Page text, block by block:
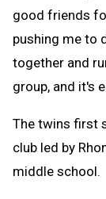
good friends
pushing me to
together and
group, and it's
The twins first
club led by
middle school.